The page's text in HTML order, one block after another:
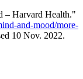
– Harvard Health."
and-mood/more-
10 Nov. 2022.